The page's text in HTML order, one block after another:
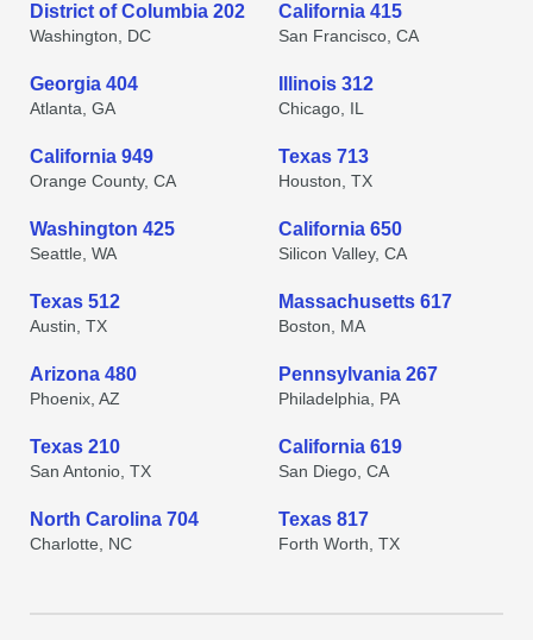
District of Columbia 202
Washington, DC
California 415
San Francisco, CA
Georgia 404
Atlanta, GA
Illinois 312
Chicago, IL
California 949
Orange County, CA
Texas 713
Houston, TX
Washington 425
Seattle, WA
California 650
Silicon Valley, CA
Texas 512
Austin, TX
Massachusetts 617
Boston, MA
Arizona 480
Phoenix, AZ
Pennsylvania 267
Philadelphia, PA
Texas 210
San Antonio, TX
California 619
San Diego, CA
North Carolina 704
Charlotte, NC
Texas 817
Forth Worth, TX